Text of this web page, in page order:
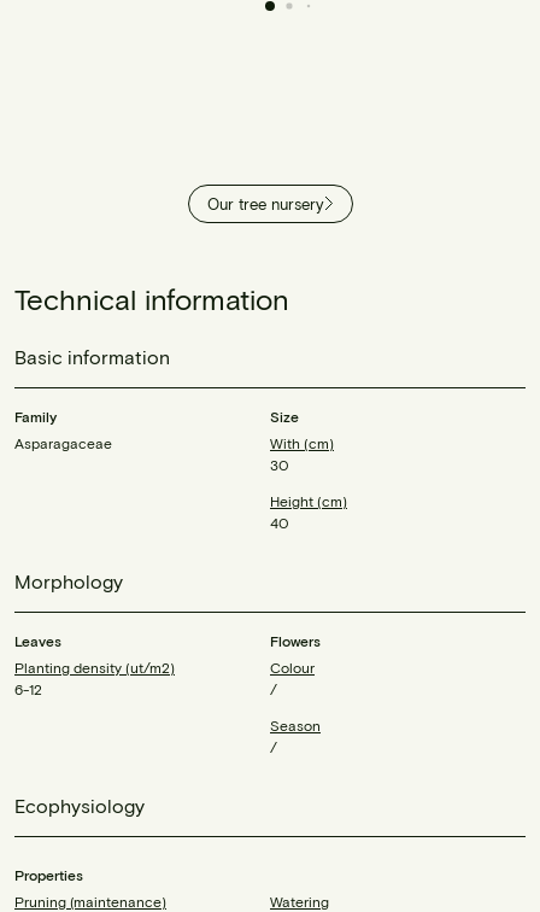
Technical information
Our tree nursery
Basic information
Family
Asparagaceae
Size
With (cm)
30
Height (cm)
40
Morphology
Leaves
Planting density (ut/m2)
6-12
Flowers
Colour
/
Season
/
Ecophysiology
Properties
Pruning (maintenance)
Watering